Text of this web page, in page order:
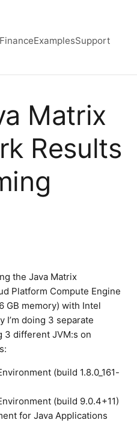
FinanceExamplesSupport
Matrix
Results
the Java Matrix
Platform Compute Engine
GB memory) with Intel
I’m doing 3 separate
3 different JVM:s on
(build 1.8.0_161-
(build 9.0.4+11)
for Java Applications